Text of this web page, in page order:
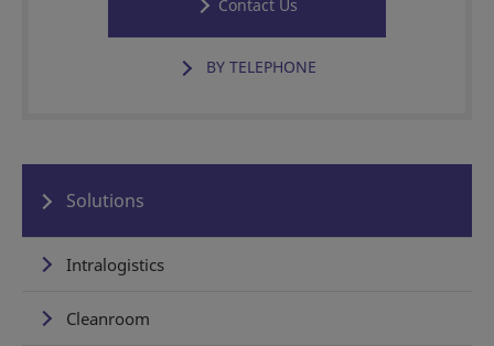
Contact Us
BY TELEPHONE
Solutions
Intralogistics
Cleanroom